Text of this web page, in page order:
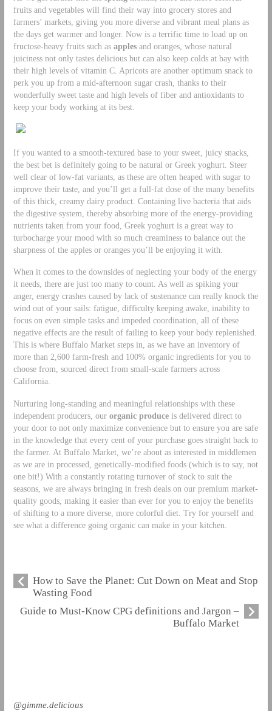
fruits and vegetables will find their way into grocery stores and
farmers’ markets, giving you more diverse and vibrant meal plans as
the days get warmer and longer. Now is a terrific time to load up on
fructose-heavy fruits such as apples and oranges, whose natural
juiciness not only tastes delicious but can also keep colds at bay with
their high levels of vitamin C. Apricots are another optimum snack to
perk you up from a mid-afternoon sugar crash, thanks to their
wonderfully sweet taste and high levels of fiber and antioxidants to
keep your body working at its best.
If you wanted to a smooth-textured base to your sweet, juicy snacks,
the best bet is definitely going to be natural or Greek yoghurt. Steer
well clear of low-fat variants, as these are often heaped with sugar to
improve their taste, and you’ll get a full-fat dose of the many benefits
of this thick, creamy dairy product. Containing live bacteria that aids
the digestive system, thereby absorbing more of the energy-providing
nutrients taken from your food, Greek yoghurt is a great way to
turbocharge your mood with so much creaminess to balance out the
sharpness of the apples or oranges you’ll be enjoying it with.
When it comes to the downsides of neglecting your body of the energy
it needs, there are just too many to count. As well as spiking your
anger, energy crashes caused by lack of sustenance can really knock the
wind out of your sails: fatigue, difficulty keeping awake, inability to
focus on even simple tasks and impeded coordination, all of these
negative effects are the result of failing to keep your body replenished.
This is where Buffalo Market steps in, as we have an inventory of
more than 2,600 farm-fresh and 100% organic ingredients for you to
choose from, sourced direct from small-scale farmers across
California.
Nurturing long-standing and meaningful relationships with these
independent producers, our organic produce is delivered direct to
your door to not only maximize convenience but to ensure you are safe
in the knowledge that every cent of your purchase goes straight back to
the farmer. At Buffalo Market, we’re about as interested in middlemen
as we are in processed, genetically-modified foods (which is to say, not
one bit!) With a constantly rotating turnover of stock to suit the
seasons, we are always bringing in fresh deals on our premium market-
quality goods, making it easier than ever for you to enjoy the benefits
of shifting to a more diverse, more colorful diet. Try for yourself and
see what a difference going organic can make in your kitchen.
How to Save the Planet: Cut Down on Meat and Stop
Wasting Food
Guide to Must-Know CPG definitions and Jargon –
Buffalo Market
@gimme.delicious